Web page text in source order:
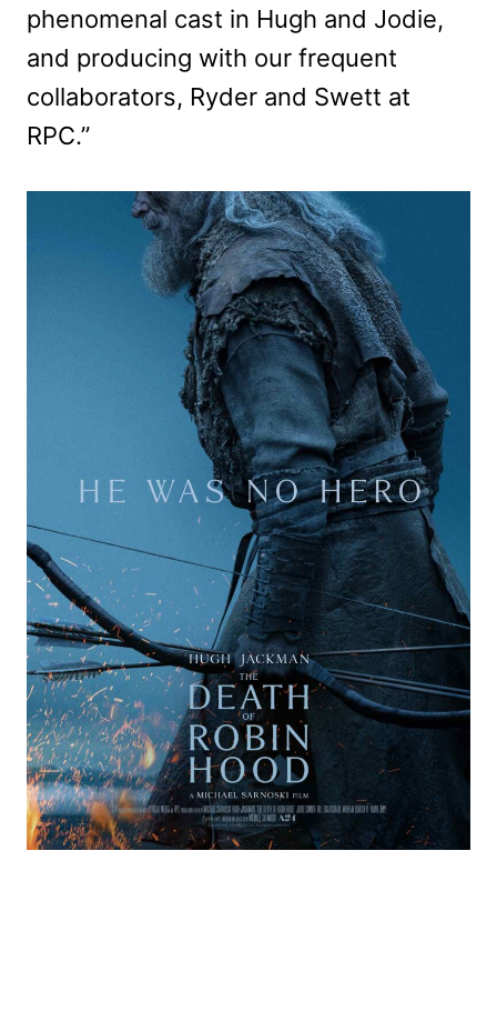
phenomenal cast in Hugh and Jodie,
and producing with our frequent
collaborators, Ryder and Swett at
RPC.”